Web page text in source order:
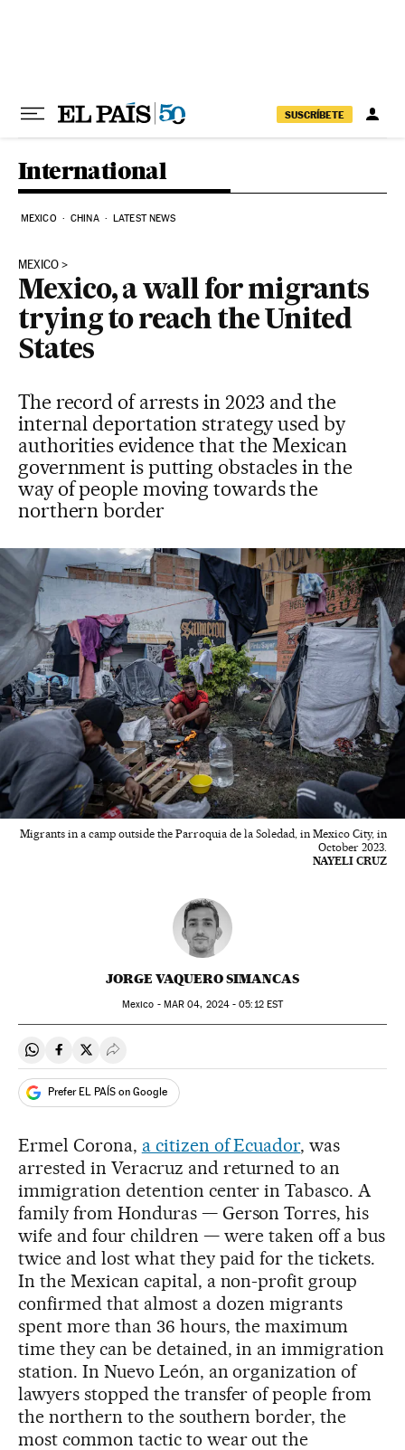
SUSCRÍBETE
International
MEXICO CHINA LATEST NEWS
MEXICO
Mexico, a wall for migrants
trying to reach the United
States
The record of arrests in 2023 and the
internal deportation strategy used by
authorities evidence that the Mexican
government is putting obstacles in the
way of people moving towards the
northern border
Migrants in a camp outside the Parroquia de la Soledad, in Mexico City, in
October 2023.
NAYELI CRUZ
JORGE VAQUERO SIMANCAS
Mexico - MAR 04, 2024 - 05:12EST
Share on Whatsapp
Share on Facebook
Share on Twitter
Desplegar Redes Sociales
Prefer EL PAÍS on Google
Ermel Corona, a citizen of Ecuador, was
arrested in Veracruz and returned to an
immigration detention center in Tabasco. A
family from Honduras — Gerson Torres, his
wife and four children — were taken off a bus
twice and lost what they paid for the tickets.
In the Mexican capital, a non-profit group
confirmed that almost a dozen migrants
spent more than 36 hours, the maximum
time they can be detained, in an immigration
station. In Nuevo León, an organization of
lawyers stopped the transfer of people from
the northern to the southern border, the
most common tactic to wear out the